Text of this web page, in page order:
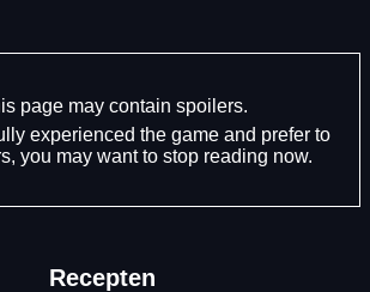
page may contain spoilers.
experienced the game and prefer to
you may want to stop reading now.
Recepten